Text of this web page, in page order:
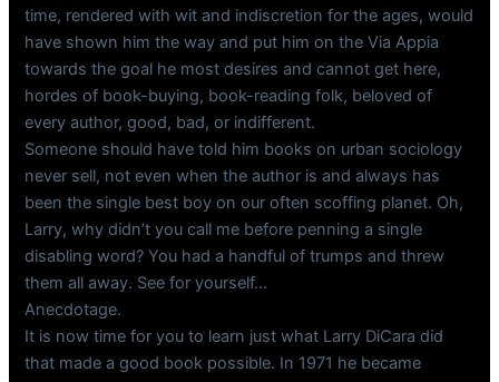
time, rendered with wit and indiscretion for the ages, would
have shown him the way and put him on the Via Appia
towards the goal he most desires and cannot get here,
hordes of book-buying, book-reading folk, beloved of
every author, good, bad, or indifferent.
Someone should have told him books on urban sociology
never sell, not even when the author is and always has
been the single best boy on our often scoffing planet. Oh,
Larry, why didn’t you call me before penning a single
disabling word? You had a handful of trumps and threw
them all away. See for yourself…
Anecdotage.
It is now time for you to learn just what Larry DiCara did
that made a good book possible. In 1971 he became